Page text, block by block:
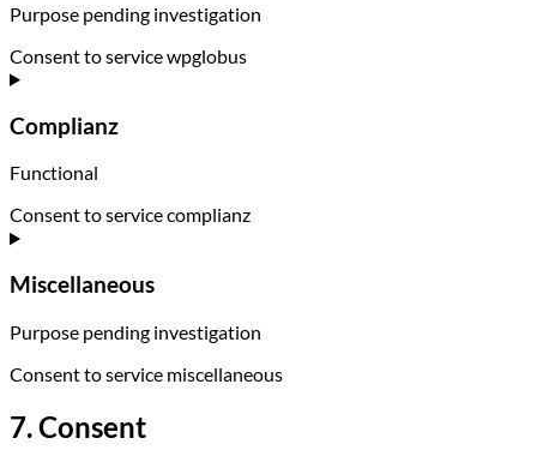
Purpose pending investigation
Consent to service wpglobus
Complianz
Functional
Consent to service complianz
Miscellaneous
Purpose pending investigation
Consent to service miscellaneous
7. Consent